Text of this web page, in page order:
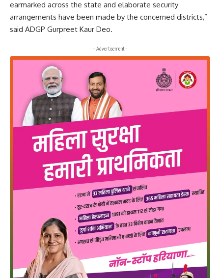
earmarked across the state and elaborate security
arrangements have been made by the concerned districts,”
said ADGP Gurpreet Kaur Deo.
- Advertisement -